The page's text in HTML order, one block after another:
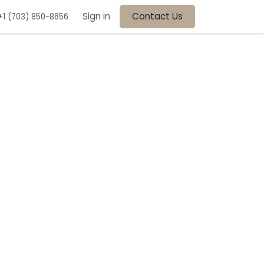
(703) 850-8656 Sign in Contact Us